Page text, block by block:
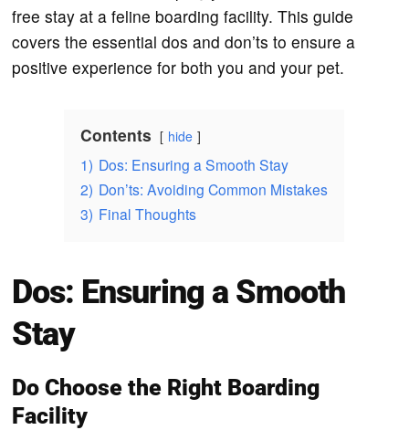
free stay at a feline boarding facility. This guide
covers the essential dos and don’ts to ensure a
positive experience for both you and your pet.
Contents hide
1) Dos: Ensuring a Smooth Stay
2) Don’ts: Avoiding Common Mistakes
3) Final Thoughts
Dos: Ensuring a Smooth
Stay
Do Choose the Right Boarding
Facility